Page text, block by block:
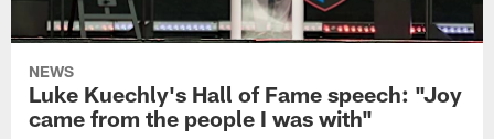
NEWS
Luke Kuechly's Hall of Fame speech: "Joy
came from the people I was with"